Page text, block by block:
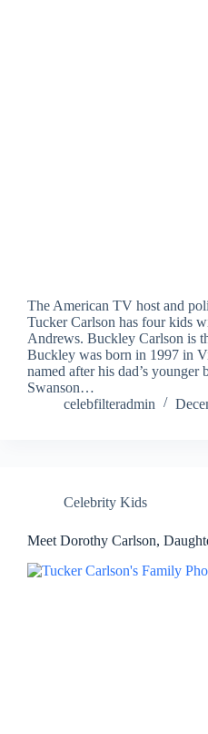
The American TV host and
Tucker Carlson has four kids
Andrews. Buckley Carlson is
Buckley was born in 1997 in
named after his dad’s younger
Swanson…
celebfilteradmin
Celebrity Kids
Meet Dorothy Carlson,